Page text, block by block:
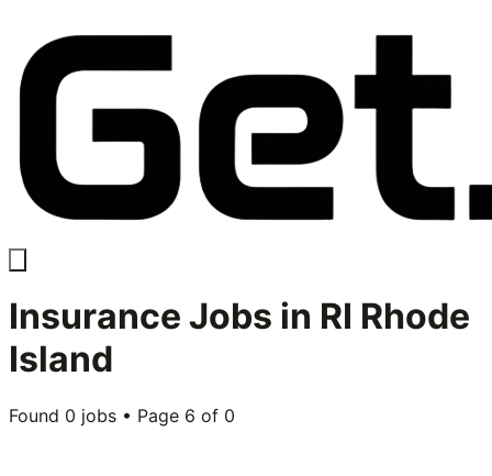
Insurance Jobs in RI Rhode
Island
Found 0 jobs • Page 6 of 0